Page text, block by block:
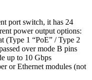
port switch, it has 24
power output options:
(Type 1 “PoE” / Type 2
over mode B pins
up to 10 Gbps
or Ethernet modules (not